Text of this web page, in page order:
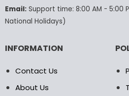
product
page
Email:Support time: 8:00 AM - 5:00
National Holidays)
INFORMATION
Contact Us
About Us